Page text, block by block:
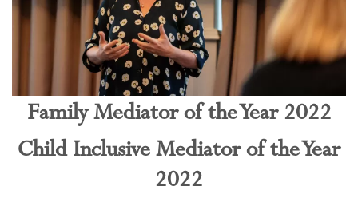
Family Mediator of the Year 2022
Child Inclusive Mediator of the Year
2022